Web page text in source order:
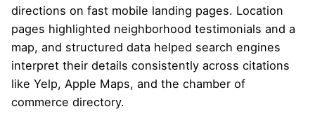
directions on fast mobile landing pages. Location
pages highlighted neighborhood testimonials and a
map, and structured data helped search engines
interpret their details consistently across citations
like Yelp, Apple Maps, and the chamber of
commerce directory.